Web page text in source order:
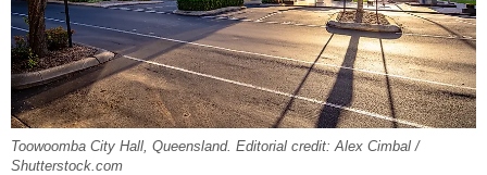
Toowoomba City Hall, Queensland. Editorial credit: Alex Cimbal /
Shutterstock.com